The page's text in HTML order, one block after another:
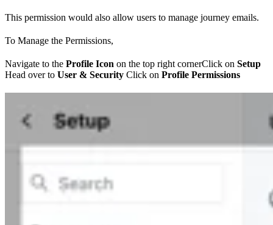
This permission would also allow users to manage journey emails.
To Manage the Permissions,
Navigate to the Profile Icon on the top right cornerClick on Setup
Head over to User & Security Click on Profile Permissions